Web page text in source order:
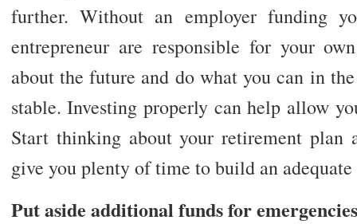
further. Without an employer funding
entrepreneur are responsible for your
about the future and do what you can in
stable. Investing properly can help allow
Start thinking about your retirement plan
give you plenty of time to build an
Put aside additional funds for emergencies